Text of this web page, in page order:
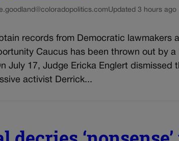
Updated 3 hours ago
records from Democratic lawmakers
Caucus has been thrown out by a
July 17, Judge Ericka Englert dismissed
activist Derrick...